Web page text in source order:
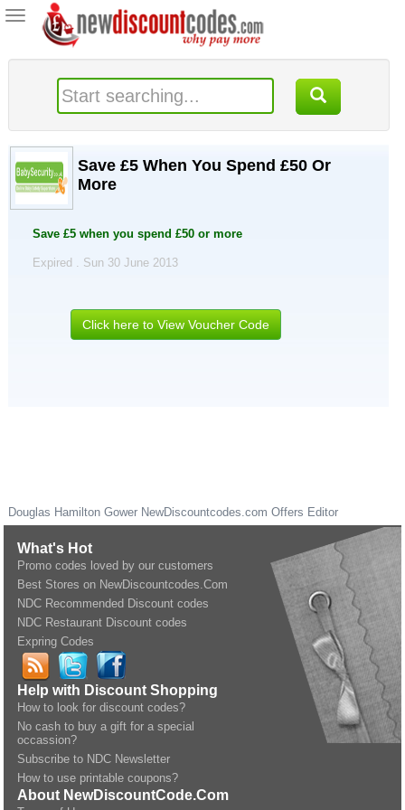
Toggle
navigation
Save £5 When You Spend £50 Or
More
Save £5 when you spend £50 or more
Expired . Sun 30 June 2013
Click here to View Voucher Code
Douglas Hamilton Gower NewDiscountcodes.com Offers Editor
What's Hot
Promo codes loved by our customers
Best Stores on NewDiscountcodes.Com
NDC Recommended Discount codes
NDC Restaurant Discount codes
Expring Codes
Help with Discount Shopping
How to look for discount codes?
No cash to buy a gift for a special
occassion?
Subscribe to NDC Newsletter
How to use printable coupons?
About NewDiscountCode.Com